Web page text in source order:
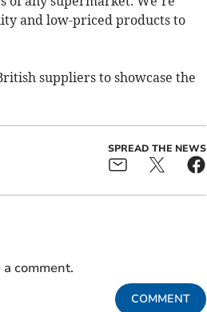
and low-priced products to
suppliers to showcase the
SPREAD THE NEWS
comment.
COMMENT